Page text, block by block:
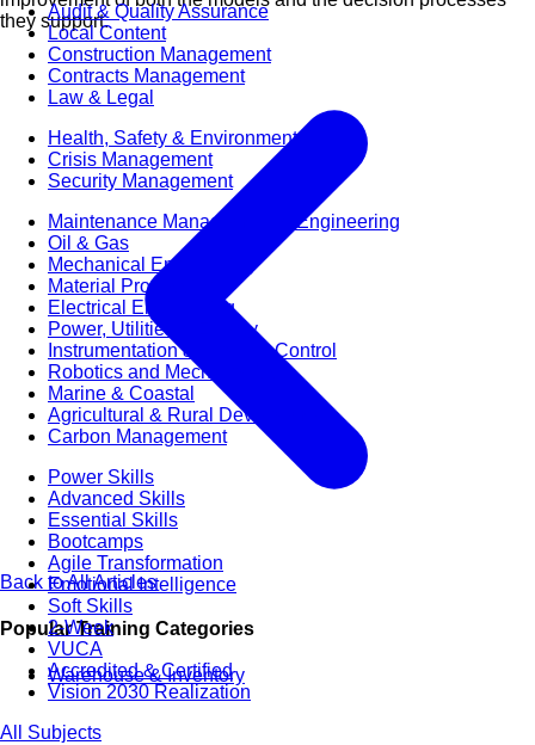
Audit & Quality Assurance
Local Content
Construction Management
Contracts Management
Law & Legal
Health, Safety & Environment
Crisis Management
Security Management
Maintenance Management & Engineering
Oil & Gas
Mechanical Engineering
Material Processing
Electrical Engineering
Power, Utilities & Energy
Instrumentation & Process Control
Robotics and Mechatronics
Marine & Coastal
Agricultural & Rural Development
Carbon Management
Power Skills
Advanced Skills
Essential Skills
Bootcamps
Agile Transformation
Emotional Intelligence
Soft Skills
2-Week
VUCA
Accredited & Certified
Vision 2030 Realization
All Subjects
they support.
Back to All Articles
Popular Training Categories
Warehouse & Inventory